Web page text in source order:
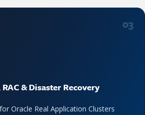
03
& Disaster Recovery
Oracle Real Application Clusters